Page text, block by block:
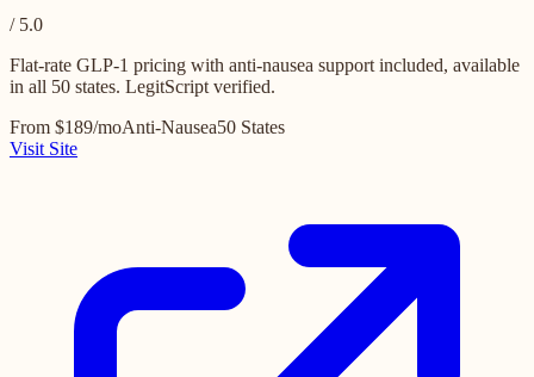
/ 5.0
Flat-rate GLP-1 pricing with anti-nausea support included, available
in all 50 states. LegitScript verified.
From $189/moAnti-Nausea50 States
Visit Site